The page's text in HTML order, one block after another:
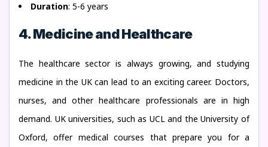
Duration: 5-6 years
4. Medicine and Healthcare
The healthcare sector is always growing, and studying
medicine in the UK can lead to an exciting career. Doctors,
nurses, and other healthcare professionals are in high
demand. UK universities, such as UCL and the University of
Oxford, offer medical courses that prepare you for a